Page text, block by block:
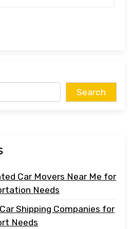
Search
Car Movers Near Me for
Needs
Shipping Companies for
Needs